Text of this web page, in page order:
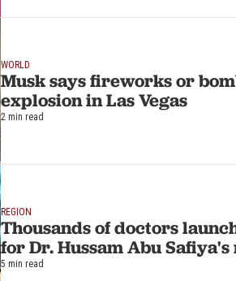
WORLD
Musk says fireworks or
explosion in Las Vegas
2 min read
REGION
Thousands of doctors
for Dr. Hussam Abu Safiya's
5 min read